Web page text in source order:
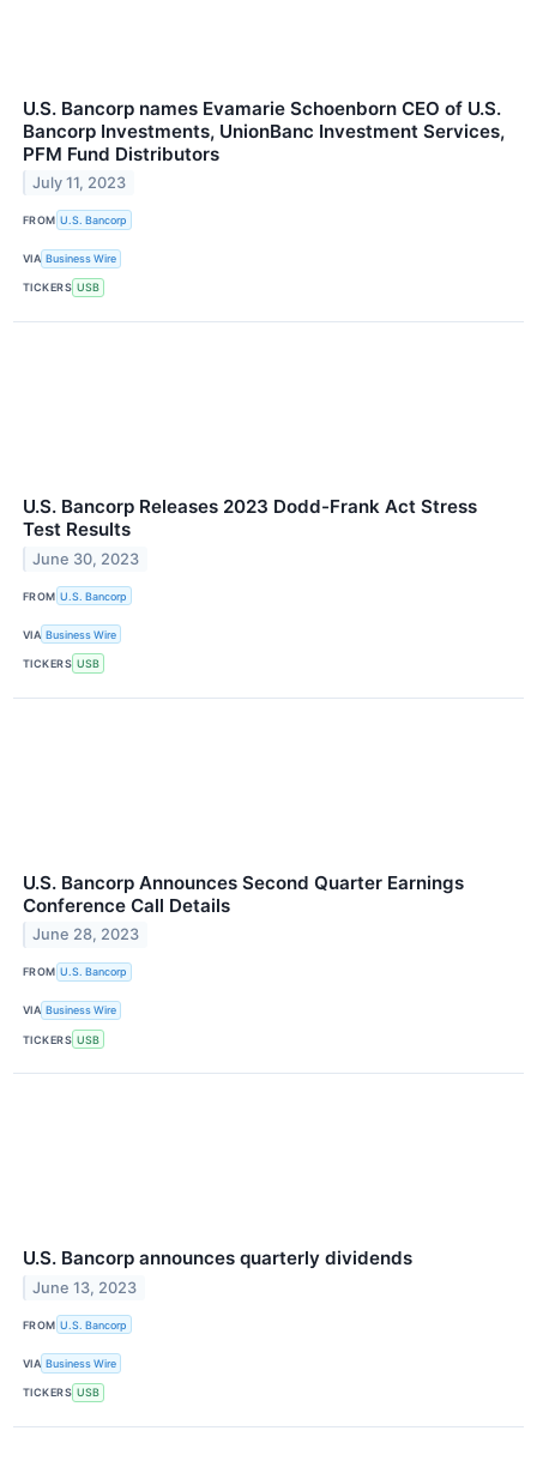
U.S. Bancorp names Evamarie Schoenborn CEO of U.S.
Bancorp Investments, UnionBanc Investment Services,
PFM Fund Distributors
July 11, 2023
FROM U.S. Bancorp
VIA Business Wire
TICKERS USB
U.S. Bancorp Releases 2023 Dodd-Frank Act Stress
Test Results
June 30, 2023
FROM U.S. Bancorp
VIA Business Wire
TICKERS USB
U.S. Bancorp Announces Second Quarter Earnings
Conference Call Details
June 28, 2023
FROM U.S. Bancorp
VIA Business Wire
TICKERS USB
U.S. Bancorp announces quarterly dividends
June 13, 2023
FROM U.S. Bancorp
VIA Business Wire
TICKERS USB